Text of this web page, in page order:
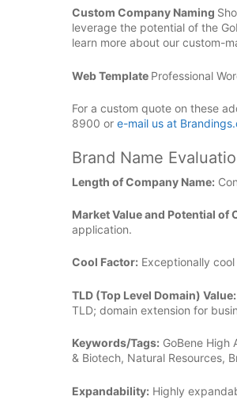
Custom Company Naming
leverage the potential of the
learn more about our custom-
Web Template Professional
For a custom quote on these
8900 or e-mail us at
Brand Name
Length of Company Name:
Market Value and Potential of
application.
Cool Factor: Exceptionally
TLD (Top Level Domain) Value:
TLD; domain extension for
Keywords/Tags: GoBene High
& Biotech, Natural Resources,
Expandability: Highly